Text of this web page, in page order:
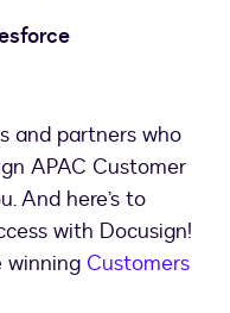
and partners who
APAC Customer
And here’s to
with Docusign!
winning Customers